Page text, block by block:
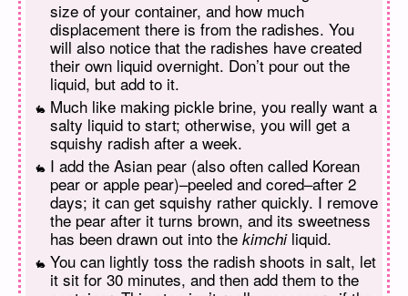
size of your container, and how much
displacement there is from the radishes. You
will also notice that the radishes have created
their own liquid overnight. Don’t pour out the
liquid, but add to it.
Much like making pickle brine, you really want a
salty liquid to start; otherwise, you will get a
squishy radish after a week.
I add the Asian pear (also often called Korean
pear or apple pear)–peeled and cored–after 2
days; it can get squishy rather quickly. I remove
the pear after it turns brown, and its sweetness
has been drawn out into the kimchiliquid.
You can lightly toss the radish shoots in salt, let
it sit for 30 minutes, and then add them to the